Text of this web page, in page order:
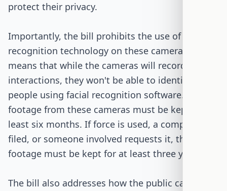
protect their privacy.
Importantly, the bill prohibits the use of facial
recognition technology on these cameras. This
means that while the cameras will record
interactions, they won't be able to identify
people using facial recognition software. The
footage from these cameras must be kept for at
least six months. If force is used, a complaint is
filed, or someone involved requests it, the
footage must be kept for at least three years.
The bill also addresses how the public can